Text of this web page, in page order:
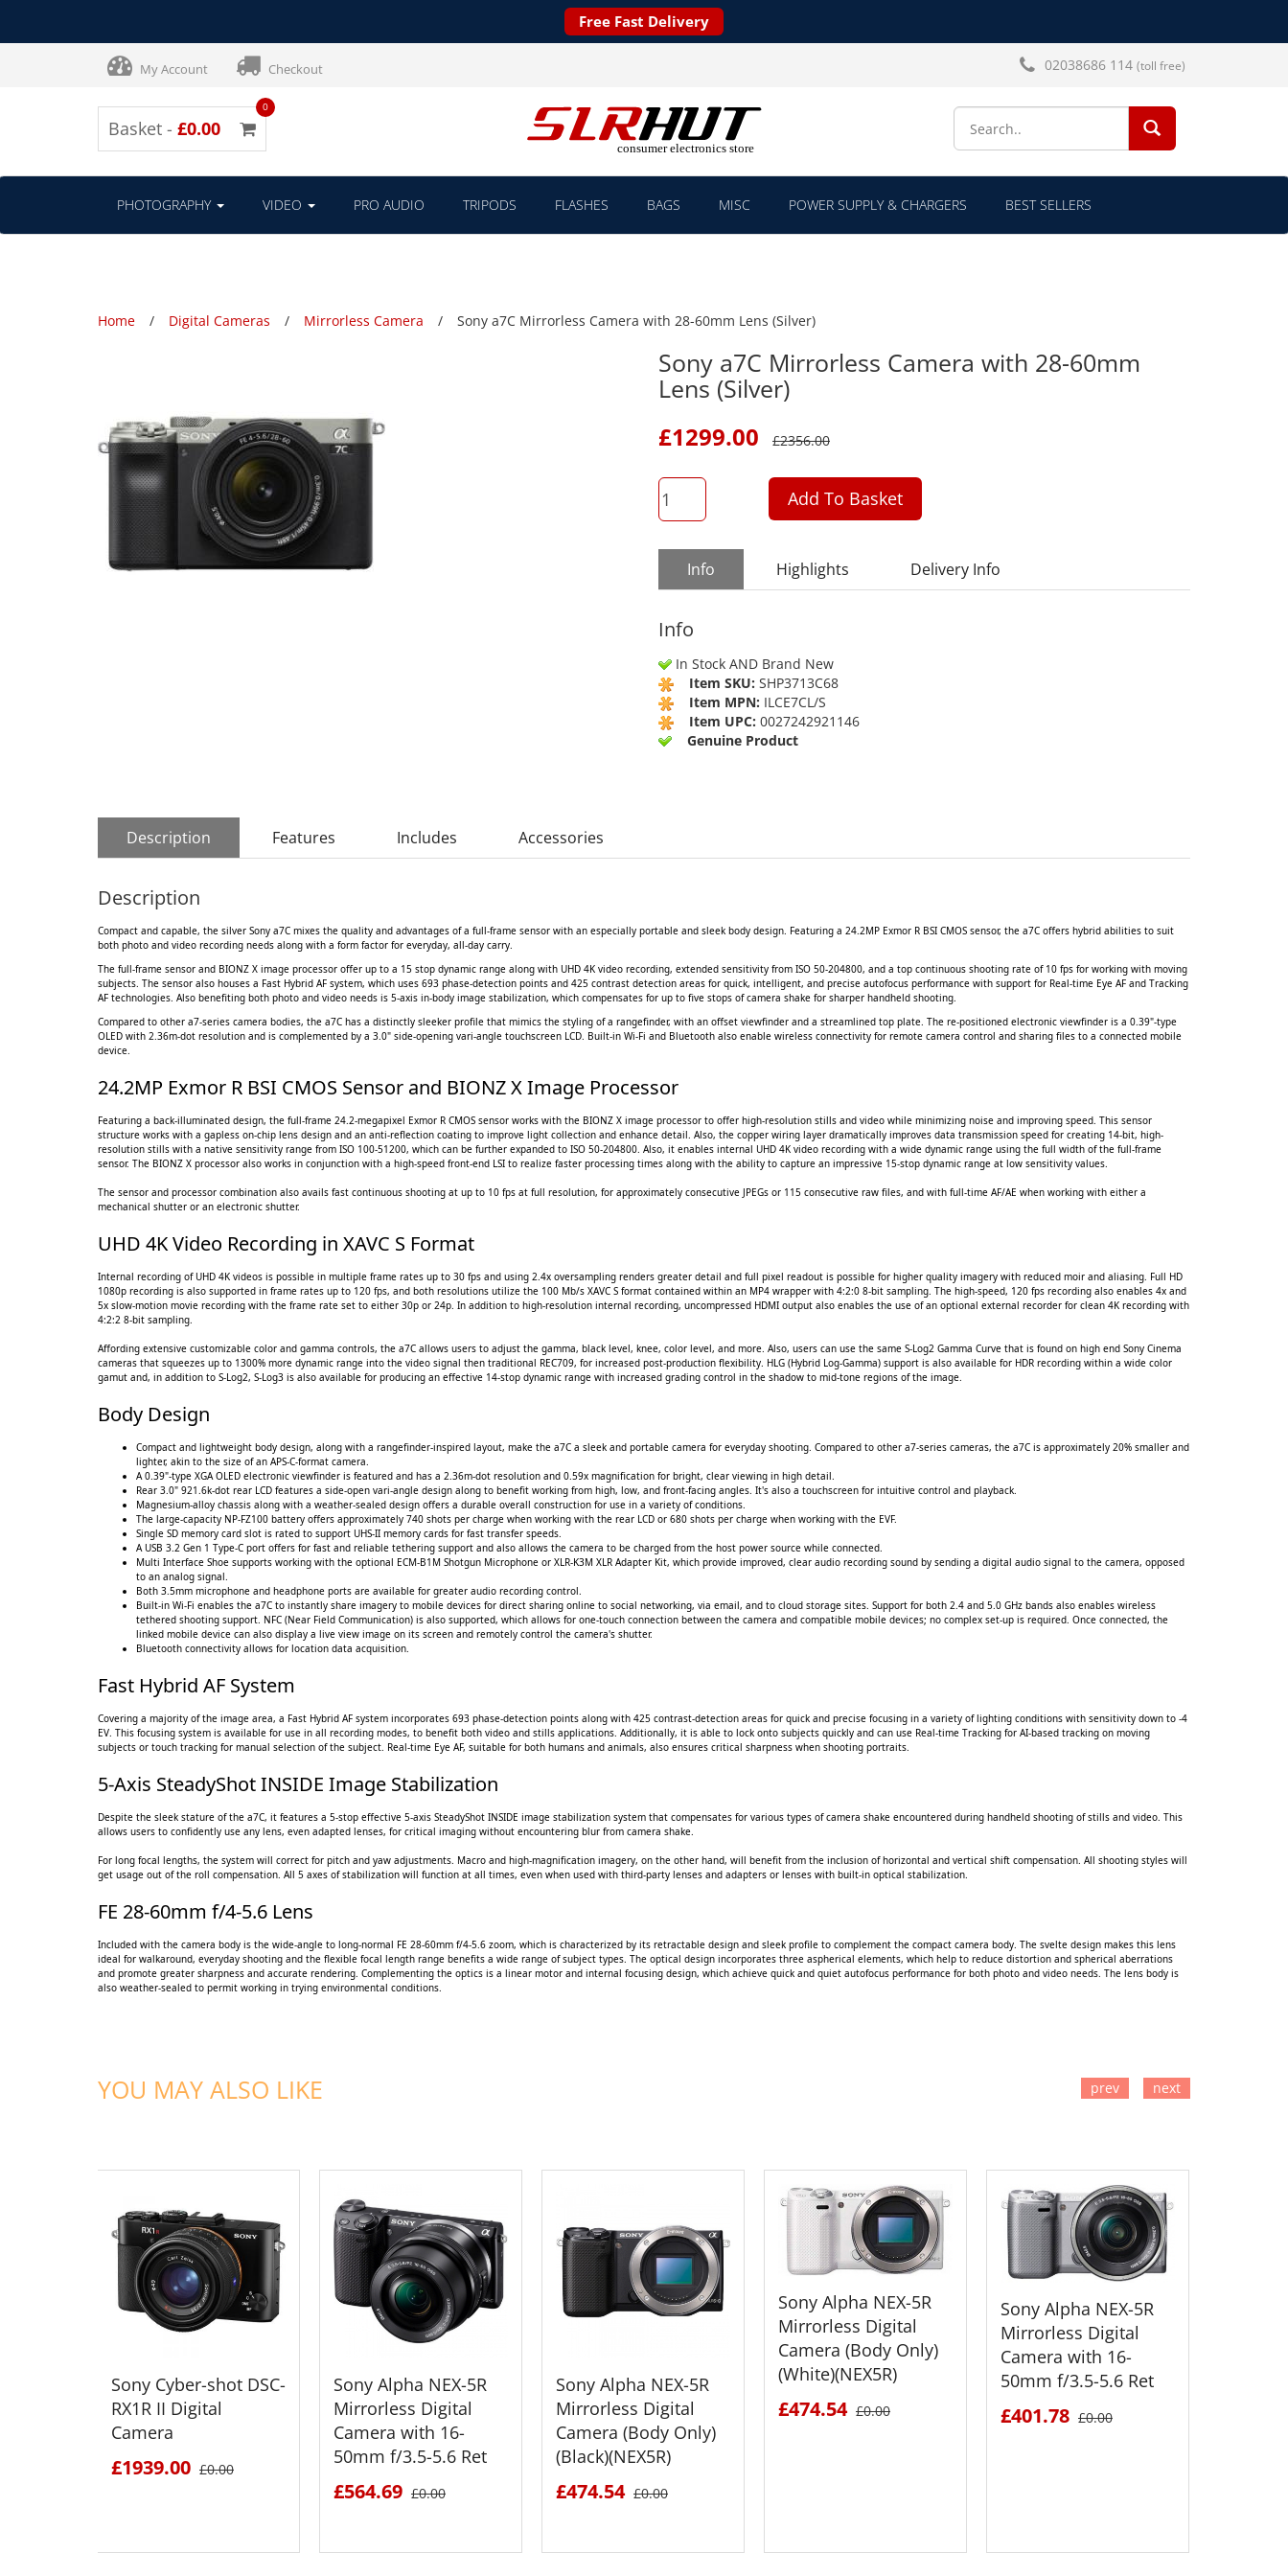
Free Fast Delivery
My Account Checkout 02038686 114 (toll free)
Basket - £0.00
0
PHOTOGRAPHY VIDEO PRO AUDIO TRIPODS FLASHES BAGS MISC POWER SUPPLY & CHARGERS BEST SELLERS
Home Digital Cameras Mirrorless Camera Sony a7C Mirrorless Camera with 28-60mm Lens (Silver)
Sony a7C Mirrorless Camera with 28-60mm
Lens (Silver)
£1299.00 £2356.00
QTY
Add To Basket
Info Highlights Delivery Info
Info
In Stock AND Brand New
Item SKU: SHP3713C68
Item MPN: ILCE7CL/S
Item UPC: 0027242921146
Genuine Product
Description Features Includes Accessories
Description
Compact and capable, the silver Sony a7C mixes the quality and advantages of a full-frame sensor with an especially portable and sleek body design. Featuring a 24.2MP Exmor R BSI CMOS sensor, the a7C offers hybrid abilities to suit
both photo and video recording needs along with a form factor for everyday, all-day carry.
The full-frame sensor and BIONZ X image processor offer up to a 15 stop dynamic range along with UHD 4K video recording, extended sensitivity from ISO 50-204800, and a top continuous shooting rate of 10 fps for working with moving
subjects. The sensor also houses a Fast Hybrid AF system, which uses 693 phase-detection points and 425 contrast detection areas for quick, intelligent, and precise autofocus performance with support for Real-time Eye AF and Tracking
AF technologies. Also benefiting both photo and video needs is 5-axis in-body image stabilization, which compensates for up to five stops of camera shake for sharper handheld shooting.
Compared to other a7-series camera bodies, the a7C has a distinctly sleeker profile that mimics the styling of a rangefinder, with an offset viewfinder and a streamlined top plate. The re-positioned electronic viewfinder is a 0.39"-type
OLED with 2.36m-dot resolution and is complemented by a 3.0" side-opening vari-angle touchscreen LCD. Built-in Wi-Fi and Bluetooth also enable wireless connectivity for remote camera control and sharing files to a connected mobile
device.
24.2MP Exmor R BSI CMOS Sensor and BIONZ X Image Processor
Featuring a back-illuminated design, the full-frame 24.2-megapixel Exmor R CMOS sensor works with the BIONZ X image processor to offer high-resolution stills and video while minimizing noise and improving speed. This sensor
structure works with a gapless on-chip lens design and an anti-reflection coating to improve light collection and enhance detail. Also, the copper wiring layer dramatically improves data transmission speed for creating 14-bit, high-
resolution stills with a native sensitivity range from ISO 100-51200, which can be further expanded to ISO 50-204800. Also, it enables internal UHD 4K video recording with a wide dynamic range using the full width of the full-frame
sensor. The BIONZ X processor also works in conjunction with a high-speed front-end LSI to realize faster processing times along with the ability to capture an impressive 15-stop dynamic range at low sensitivity values.
The sensor and processor combination also avails fast continuous shooting at up to 10 fps at full resolution, for approximately consecutive JPEGs or 115 consecutive raw files, and with full-time AF/AE when working with either a
mechanical shutter or an electronic shutter.
UHD 4K Video Recording in XAVC S Format
Internal recording of UHD 4K videos is possible in multiple frame rates up to 30 fps and using 2.4x oversampling renders greater detail and full pixel readout is possible for higher quality imagery with reduced moir and aliasing. Full HD
1080p recording is also supported in frame rates up to 120 fps, and both resolutions utilize the 100 Mb/s XAVC S format contained within an MP4 wrapper with 4:2:0 8-bit sampling. The high-speed, 120 fps recording also enables 4x and
5x slow-motion movie recording with the frame rate set to either 30p or 24p. In addition to high-resolution internal recording, uncompressed HDMI output also enables the use of an optional external recorder for clean 4K recording with
4:2:2 8-bit sampling.
Affording extensive customizable color and gamma controls, the a7C allows users to adjust the gamma, black level, knee, color level, and more. Also, users can use the same S-Log2 Gamma Curve that is found on high end Sony Cinema
cameras that squeezes up to 1300% more dynamic range into the video signal then traditional REC709, for increased post-production flexibility. HLG (Hybrid Log-Gamma) support is also available for HDR recording within a wide color
gamut and, in addition to S-Log2, S-Log3 is also available for producing an effective 14-stop dynamic range with increased grading control in the shadow to mid-tone regions of the image.
Body Design
Compact and lightweight body design, along with a rangefinder-inspired layout, make the a7C a sleek and portable camera for everyday shooting. Compared to other a7-series cameras, the a7C is approximately 20% smaller and
lighter, akin to the size of an APS-C-format camera.
A 0.39"-type XGA OLED electronic viewfinder is featured and has a 2.36m-dot resolution and 0.59x magnification for bright, clear viewing in high detail.
Rear 3.0" 921.6k-dot rear LCD features a side-open vari-angle design along to benefit working from high, low, and front-facing angles. It's also a touchscreen for intuitive control and playback.
Magnesium-alloy chassis along with a weather-sealed design offers a durable overall construction for use in a variety of conditions.
The large-capacity NP-FZ100 battery offers approximately 740 shots per charge when working with the rear LCD or 680 shots per charge when working with the EVF.
Single SD memory card slot is rated to support UHS-II memory cards for fast transfer speeds.
A USB 3.2 Gen 1 Type-C port offers for fast and reliable tethering support and also allows the camera to be charged from the host power source while connected.
Multi Interface Shoe supports working with the optional ECM-B1M Shotgun Microphone or XLR-K3M XLR Adapter Kit, which provide improved, clear audio recording sound by sending a digital audio signal to the camera, opposed
to an analog signal.
Both 3.5mm microphone and headphone ports are available for greater audio recording control.
Built-in Wi-Fi enables the a7C to instantly share imagery to mobile devices for direct sharing online to social networking, via email, and to cloud storage sites. Support for both 2.4 and 5.0 GHz bands also enables wireless
tethered shooting support. NFC (Near Field Communication) is also supported, which allows for one-touch connection between the camera and compatible mobile devices; no complex set-up is required. Once connected, the
linked mobile device can also display a live view image on its screen and remotely control the camera's shutter.
Bluetooth connectivity allows for location data acquisition.
Fast Hybrid AF System
Covering a majority of the image area, a Fast Hybrid AF system incorporates 693 phase-detection points along with 425 contrast-detection areas for quick and precise focusing in a variety of lighting conditions with sensitivity down to -4
EV. This focusing system is available for use in all recording modes, to benefit both video and stills applications. Additionally, it is able to lock onto subjects quickly and can use Real-time Tracking for AI-based tracking on moving
subjects or touch tracking for manual selection of the subject. Real-time Eye AF, suitable for both humans and animals, also ensures critical sharpness when shooting portraits.
5-Axis SteadyShot INSIDE Image Stabilization
Despite the sleek stature of the a7C, it features a 5-stop effective 5-axis SteadyShot INSIDE image stabilization system that compensates for various types of camera shake encountered during handheld shooting of stills and video. This
allows users to confidently use any lens, even adapted lenses, for critical imaging without encountering blur from camera shake.
For long focal lengths, the system will correct for pitch and yaw adjustments. Macro and high-magnification imagery, on the other hand, will benefit from the inclusion of horizontal and vertical shift compensation. All shooting styles will
get usage out of the roll compensation. All 5 axes of stabilization will function at all times, even when used with third-party lenses and adapters or lenses with built-in optical stabilization.
FE 28-60mm f/4-5.6 Lens
Included with the camera body is the wide-angle to long-normal FE 28-60mm f/4-5.6 zoom, which is characterized by its retractable design and sleek profile to complement the compact camera body. The svelte design makes this lens
ideal for walkaround, everyday shooting and the flexible focal length range benefits a wide range of subject types. The optical design incorporates three aspherical elements, which help to reduce distortion and spherical aberrations
and promote greater sharpness and accurate rendering. Complementing the optics is a linear motor and internal focusing design, which achieve quick and quiet autofocus performance for both photo and video needs. The lens body is
also weather-sealed to permit working in trying environmental conditions.
YOU MAY ALSO LIKE
ADD TO CART
Sony Cyber-shot DSC-
RX1R II Digital
Camera
£1939.00 £0.00
Sony Alpha NEX-5R
Mirrorless Digital
Camera with 16-
50mm f/3.5-5.6 Ret
£564.69 £0.00
Sony Alpha NEX-5R
Mirrorless Digital
Camera (Body Only)
(Black)(NEX5R)
£474.54 £0.00
Sony Alpha NEX-5R
Mirrorless Digital
Camera (Body Only)
(White)(NEX5R)
£474.54 £0.00
ADD TO CART
Sony Alpha NEX-5R
Mirrorless Digital
Camera with 16-
50mm f/3.5-5.6 Ret
£401.78 £0.00
prev next